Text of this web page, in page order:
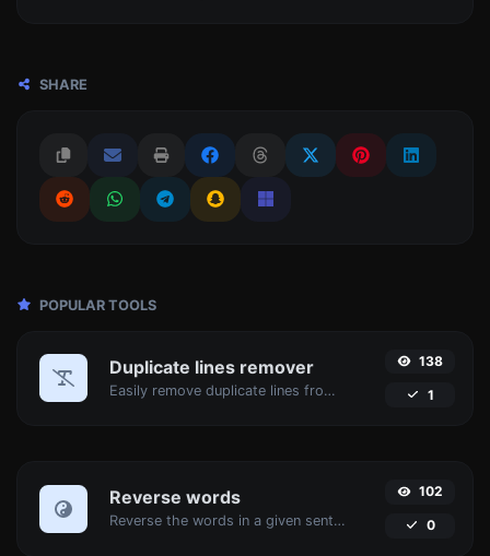
SHARE
POPULAR TOOLS
Duplicate lines remover
Easily remove duplicate lines from a text.
138
1
Reverse words
Reverse the words in a given sentence or paragraph with ease.
102
0